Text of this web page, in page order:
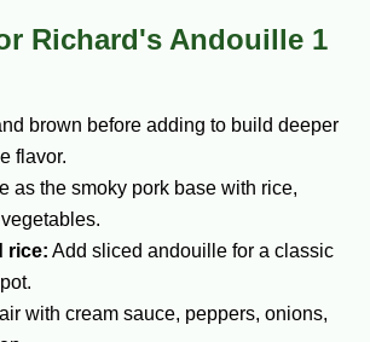
Richard's Andouille 1
brown before adding to build deeper
flavor.
as the smoky pork base with rice,
rice: Add sliced andouille for a classic
with cream sauce, peppers, onions,